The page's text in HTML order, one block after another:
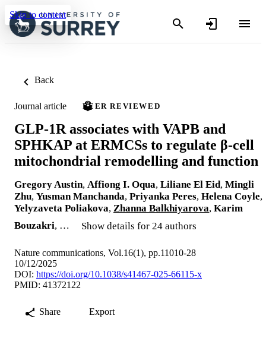
Skip to content
Back
Journal article PEER REVIEWED
GLP-1R associates with VAPB and
SPHKAP at ERMCSs to regulate β-cell
mitochondrial remodelling and function
Gregory Austin, Affiong I. Oqua, Liliane El Eid, Mingli
Zhu, Yusman Manchanda, Priyanka Peres, Helena Coyle,
Yelyzaveta Poliakova, Zhanna Balkhiyarova, Karim
Bouzakri, … Show details for 24 authors
Nature communications, Vol.16(1), pp.11010-28
10/12/2025
DOI: https://doi.org/10.1038/s41467-025-66115-x
PMID: 41372122
Share Export